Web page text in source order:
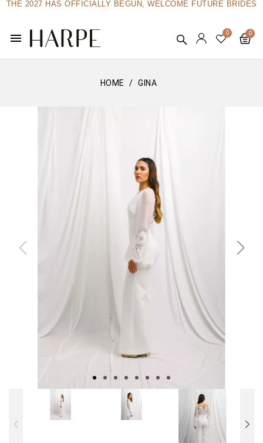
THE 2027 HAS OFFICIALLY BEGUN, WELCOME FUTURE BRIDES
menu
HOME GINA